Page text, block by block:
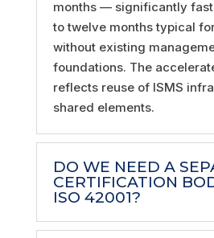
months — significantly
to twelve months typical
without existing
foundations. The
reflects reuse of ISMS
shared elements.
DO WE NEED A
CERTIFICATION
ISO 42001?